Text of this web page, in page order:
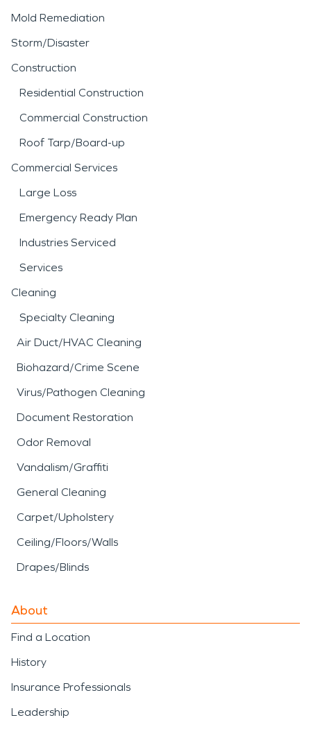
Mold Remediation
Storm/Disaster
Construction
Residential Construction
Commercial Construction
Roof Tarp/Board-up
Commercial Services
Large Loss
Emergency Ready Plan
Industries Serviced
Services
Cleaning
Specialty Cleaning
Air Duct/HVAC Cleaning
Biohazard/Crime Scene
Virus/Pathogen Cleaning
Document Restoration
Odor Removal
Vandalism/Graffiti
General Cleaning
Carpet/Upholstery
Ceiling/Floors/Walls
Drapes/Blinds
About
Find a Location
History
Insurance Professionals
Leadership